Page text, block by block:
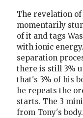
The revelation of
momentarily
of it and tags
with ionic
separation
there is still 3%
that's 3% of his
he repeats the
starts. The 3
from Tony's body.